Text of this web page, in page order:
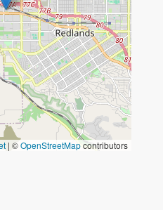
| ©OpenStreetMapcontributors